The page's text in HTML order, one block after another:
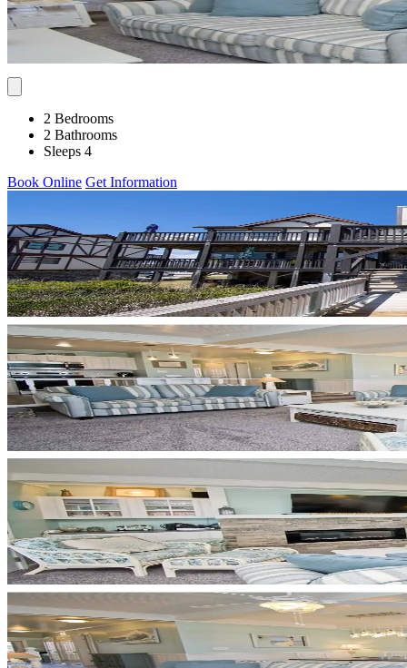
2 Bedrooms
2 Bathrooms
Sleeps 4
Book Online Get Information